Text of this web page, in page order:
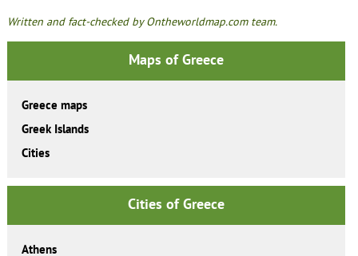
Written and fact-checked by Ontheworldmap.com team.
Maps of Greece
Greece maps
Greek Islands
Cities
Cities of Greece
Athens